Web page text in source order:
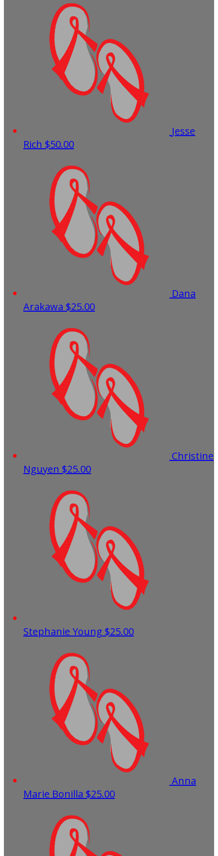
Jesse
Rich $50.00
Dana
Arakawa $25.00
Christine
Nguyen $25.00
Stephanie Young $25.00
Anna
Marie Bonilla $25.00